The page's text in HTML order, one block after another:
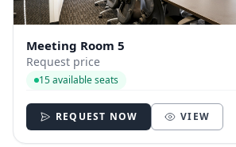
Meeting Room 5
Request price
15 available seats
REQUEST NOW VIEW